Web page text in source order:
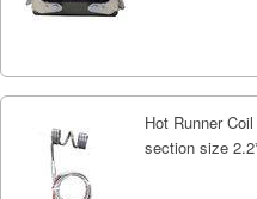
Hot Runner
section size